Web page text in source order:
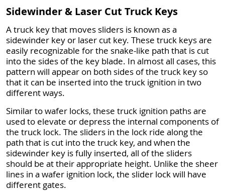
Sidewinder & Laser Cut Truck Keys
A truck key that moves sliders is known as a
sidewinder key or laser cut key. These truck keys are
easily recognizable for the snake-like path that is cut
into the sides of the key blade. In almost all cases, this
pattern will appear on both sides of the truck key so
that it can be inserted into the truck ignition in two
different ways.
Similar to wafer locks, these truck ignition paths are
used to elevate or depress the internal components of
the truck lock. The sliders in the lock ride along the
path that is cut into the truck key, and when the
sidewinder key is fully inserted, all of the sliders
should be at their appropriate height. Unlike the sheer
lines in a wafer ignition lock, the slider lock will have
different gates.